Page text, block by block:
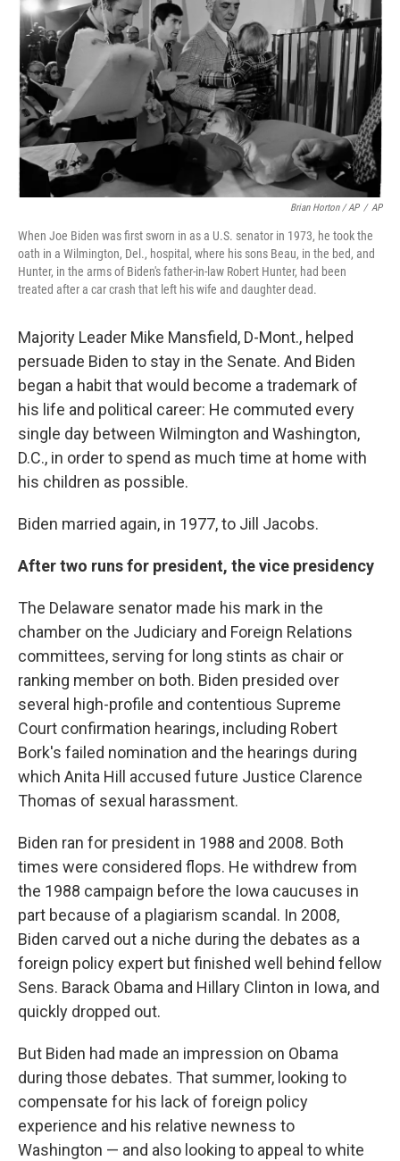
Brian Horton / AP / AP
When Joe Biden was first sworn in as a U.S. senator in 1973, he took the
oath in a Wilmington, Del., hospital, where his sons Beau, in the bed, and
Hunter, in the arms of Biden's father-in-law Robert Hunter, had been
treated after a car crash that left his wife and daughter dead.
Majority Leader Mike Mansfield, D-Mont., helped
persuade Biden to stay in the Senate. And Biden
began a habit that would become a trademark of
his life and political career: He commuted every
single day between Wilmington and Washington,
D.C., in order to spend as much time at home with
his children as possible.
Biden married again, in 1977, to Jill Jacobs.
After two runs for president, the vice presidency
The Delaware senator made his mark in the
chamber on the Judiciary and Foreign Relations
committees, serving for long stints as chair or
ranking member on both. Biden presided over
several high-profile and contentious Supreme
Court confirmation hearings, including Robert
Bork's failed nomination and the hearings during
which Anita Hill accused future Justice Clarence
Thomas of sexual harassment.
Biden ran for president in 1988 and 2008. Both
times were considered flops. He withdrew from
the 1988 campaign before the Iowa caucuses in
part because of a plagiarism scandal. In 2008,
Biden carved out a niche during the debates as a
foreign policy expert but finished well behind fellow
Sens. Barack Obama and Hillary Clinton in Iowa, and
quickly dropped out.
But Biden had made an impression on Obama
during those debates. That summer, looking to
compensate for his lack of foreign policy
experience and his relative newness to
Washington — and also looking to appeal to white